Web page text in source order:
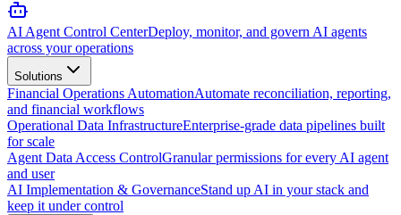
AI Agent Control CenterDeploy, monitor, and govern AI agents
across your operations
Solutions
Financial Operations AutomationAutomate reconciliation, reporting,
and financial workflows
Operational Data InfrastructureEnterprise-grade data pipelines built
for scale
Agent Data Access ControlGranular permissions for every AI agent
and user
AI Implementation & GovernanceStand up AI in your stack and
keep it under control